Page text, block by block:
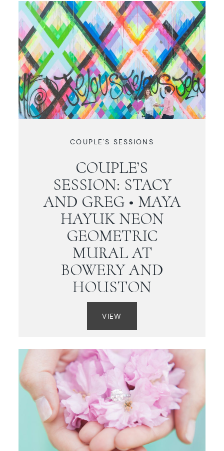
COUPLE'S SESSIONS
COUPLE’S
SESSION: STACY
AND GREG • MAYA
HAYUK NEON
GEOMETRIC
MURAL AT
BOWERY AND
HOUSTON
VIEW